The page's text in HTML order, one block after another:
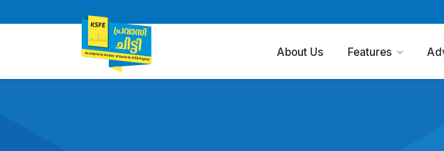
About Us Features